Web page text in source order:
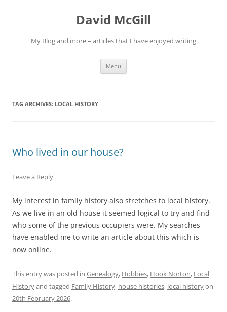
David McGill
My Blog and more – articles that I have enjoyed writing
Menu
TAG ARCHIVES: LOCAL HISTORY
Who lived in our house?
Leave a Reply
My interest in family history also stretches to local history.
As we live in an old house it seemed logical to try and find
who some of the previous occupiers were. My searches
have enabled me to write an article about this which is
now online.
This entry was posted in Genealogy, Hobbies, Hook Norton, Local
Historyand tagged Family History, house histories, local historyon
20th February 2026.